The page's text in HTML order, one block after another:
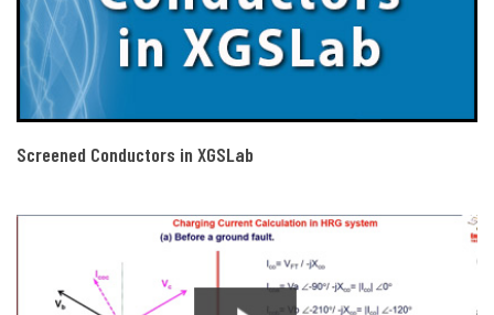
Screened Conductors in XGSLab